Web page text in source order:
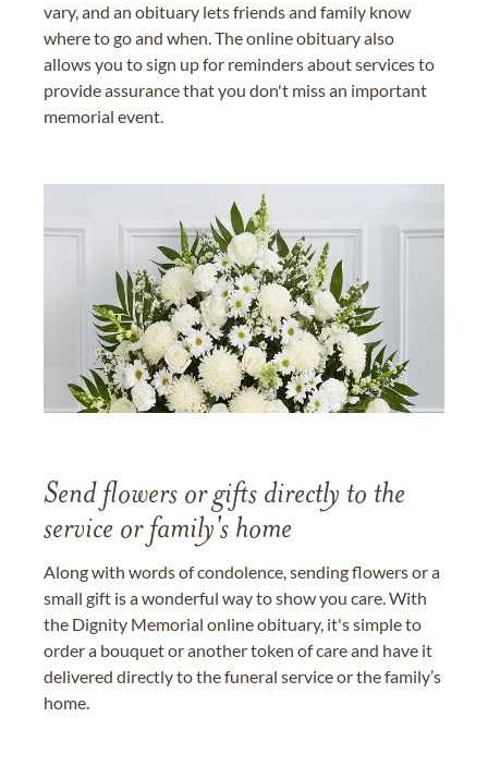
vary, and an obituary lets friends and family know
where to go and when. The online obituary also
allows you to sign up for reminders about services to
provide assurance that you don't miss an important
memorial event.
Send flowers or gifts directly to the
service or family's home
Along with words of condolence, sending flowers or a
small gift is a wonderful way to show you care. With
the Dignity Memorial online obituary, it's simple to
order a bouquet or another token of care and have it
delivered directly to the funeral service or the family’s
home.